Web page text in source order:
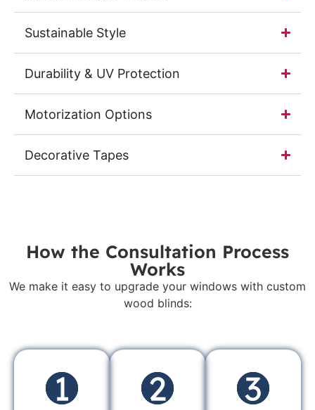
Sustainable Style
Durability & UV Protection
Motorization Options
Decorative Tapes
How the Consultation Process
Works
We make it easy to upgrade your windows with custom
wood blinds: